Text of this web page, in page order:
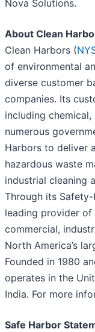
Nova Solutions.
About Clean
Clean Harbors (
of environmental
diverse customer
companies. Its
including
numerous
Harbors to deliver
hazardous waste
industrial cleaning
Through its
leading provider of
commercial,
North America’s
Founded in 1980
operates in the
India. For more
Safe Harbor